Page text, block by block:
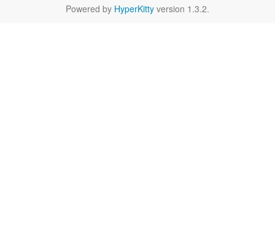
Powered by HyperKitty version 1.3.2.